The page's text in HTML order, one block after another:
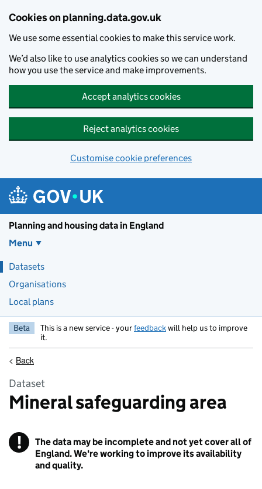
Cookies on planning.data.gov.uk
We use some essential cookies to make this service work.
We’d also like to use analytics cookies so we can understand
how you use the service and make improvements.
Accept analytics cookies
Reject analytics cookies
Customise cookie preferences
Planning and housing data in England
Menu
Datasets
Organisations
Local plans
Beta This is a new service - yourfeedbackwill help us to improve
it.
< Back
Dataset
Mineral safeguarding area
! Warning
The data may be incomplete and not yet cover all of
England. We're working to improve its availability
and quality.